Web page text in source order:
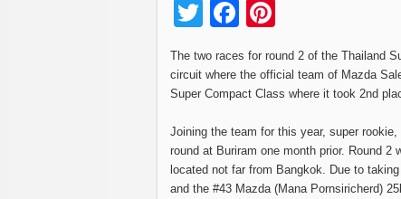
TwitterFacebook
The two races for round 2 of the Thailand
circuit where the official team of Mazda
Super Compact Class where it took 2nd
Joining the team for this year, super
round at Buriram one month prior. Round
located not far from Bangkok. Due to
and the #43 Mazda (Mana Pornsiricherd)